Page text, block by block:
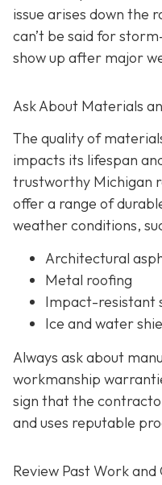
issue arises down the
can’t be said for
show up after major
Ask About Materials
The quality of
impacts its lifespan
trustworthy Michigan
offer a range of
weather conditions,
Architectural
Metal roofing
Impact-resistant
Ice and water
Always ask about
workmanship
sign that the
and uses reputable
Review Past Work